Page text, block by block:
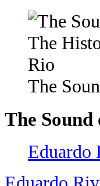
The
The
Eduardo